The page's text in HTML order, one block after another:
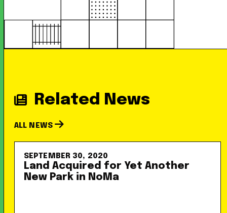
Related News
ALL NEWS
SEPTEMBER 30, 2020
Land Acquired for Yet Another
New Park in NoMa